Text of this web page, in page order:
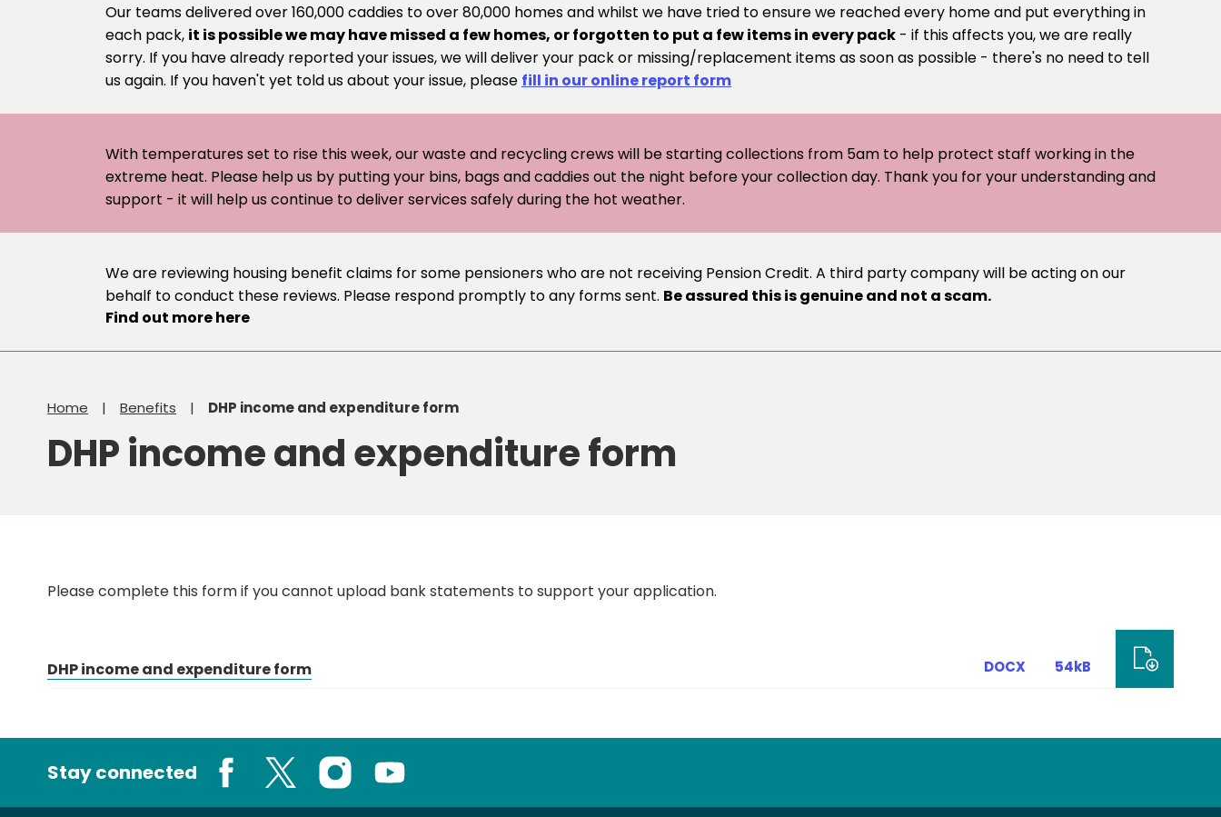
Our teams delivered over 160,000 caddies to over 80,000 homes and whilst we have tried to ensure we reached every home and put everything in
each pack, it is possible we may have missed a few homes, or forgotten to put a few items in every pack - if this affects you, we are really
sorry. If you have already reported your issues, we will deliver your pack or missing/replacement items as soon as possible - there's no need to tell
us again. If you haven't yet told us about your issue, please fill in our online report form
With temperatures set to rise this week, our waste and recycling crews will be starting collections from 5am to help protect staff working in the
extreme heat. Please help us by putting your bins, bags and caddies out the night before your collection day. Thank you for your understanding and
support - it will help us continue to deliver services safely during the hot weather.
We are reviewing housing benefit claims for some pensioners who are not receiving Pension Credit. A third party company will be acting on our
behalf to conduct these reviews. Please respond promptly to any forms sent. Be assured this is genuine and not a scam.
Find out more here
Home Benefits DHP income and expenditure form
DHP income and expenditure form
Please complete this form if you cannot upload bank statements to support your application.
DHP income and expenditure form DOCX 54kB
Stay connected